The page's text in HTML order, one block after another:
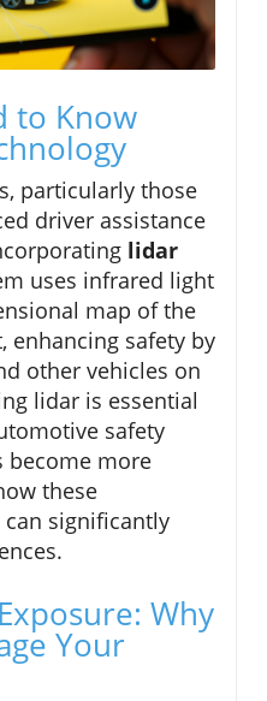
to Know
particularly those
driver assistance
lidar
uses infrared light
map of the
enhancing safety by
other vehicles on
lidar is essential
safety
become more
these
significantly
Why
Your